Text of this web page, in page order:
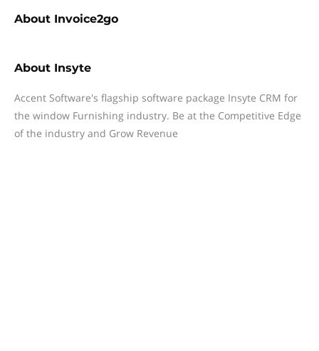
About Invoice2go
About Insyte
Accent Software's flagship software package Insyte CRM for
the window Furnishing industry. Be at the Competitive Edge
of the industry and Grow Revenue